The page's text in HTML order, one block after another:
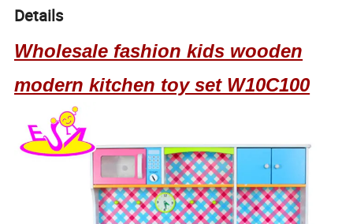
Details
Wholesale fashion kids wooden
modern kitchen toy set W10C100